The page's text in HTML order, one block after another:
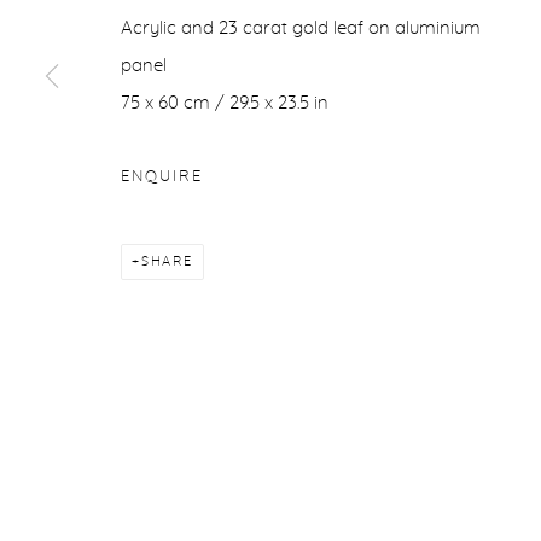
COPYRIGHT © 2026 PURDY HICKS GALLERY SITE BY
Acrylic and 23 carat gold leaf on aluminium
panel
75 x 60 cm / 29.5 x 23.5 in
ENQUIRE
SHARE